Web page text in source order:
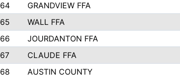
64
GRANDVIEW FFA
65
WALL FFA
66
JOURDANTON FFA
67
CLAUDE FFA
68
AUSTIN COUNTY